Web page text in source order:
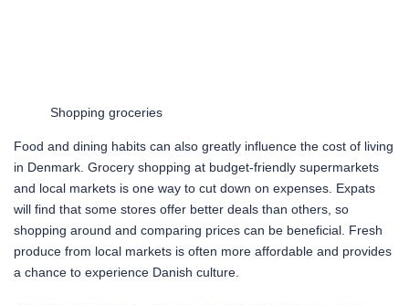
Shopping groceries
Food and dining habits can also greatly influence the cost of living
in Denmark. Grocery shopping at budget-friendly supermarkets
and local markets is one way to cut down on expenses. Expats
will find that some stores offer better deals than others, so
shopping around and comparing prices can be beneficial. Fresh
produce from local markets is often more affordable and provides
a chance to experience Danish culture.